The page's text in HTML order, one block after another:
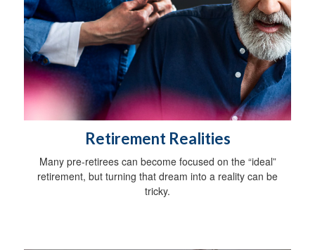
Retirement Realities
Many pre-retirees can become focused on the “ideal”
retirement, but turning that dream into a reality can be
tricky.